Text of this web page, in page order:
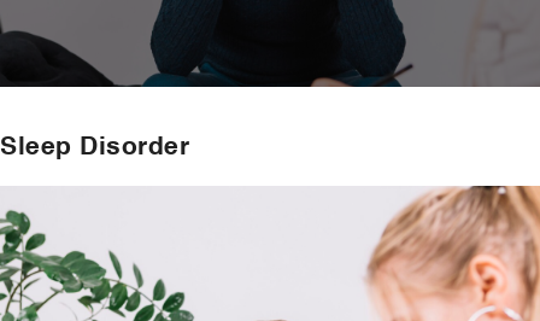
Psychiatric Consultation
Counseling and
Our Well Being Programs
Employee Assistance
Student wellbeing
Sleep Disorder